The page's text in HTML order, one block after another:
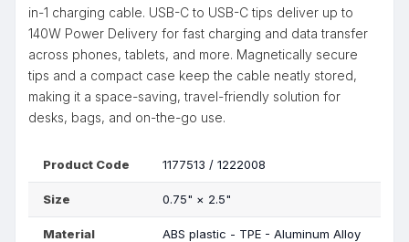
in-1 charging cable. USB-C to USB-C tips deliver up to
140W Power Delivery for fast charging and data transfer
across phones, tablets, and more. Magnetically secure
tips and a compact case keep the cable neatly stored,
making it a space-saving, travel-friendly solution for
desks, bags, and on-the-go use.
Product Code 1177513 / 1222008
Size 0.75" × 2.5"
Material ABS plastic - TPE - Aluminum Alloy